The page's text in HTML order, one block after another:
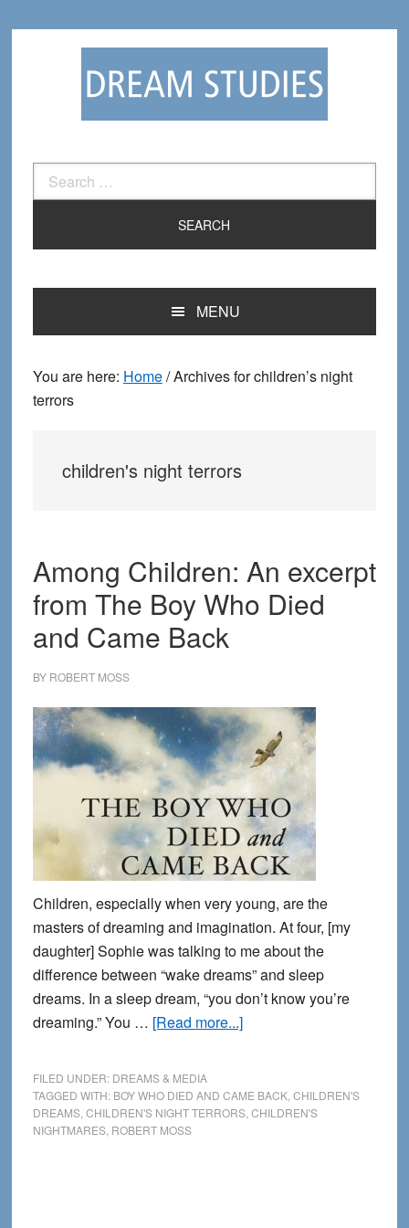
Search
for:
MENU
You are here: Home/Archives for children’s night
terrors
children's night terrors
Among Children: An excerpt
from The Boy Who Died
and Came Back
BY ROBERT MOSS
Children, especially when very young, are the
masters of dreaming and imagination. At four, [my
daughter] Sophie was talking to me about the
difference between “wake dreams” and sleep
dreams. In a sleep dream, “you don’t know you’re
dreaming.” You … [Read more...]about
An
excerpt
FILED UNDER: DREAMS & MEDIA
TAGGED WITH: BOY WHO DIED AND CAME BACK, CHILDREN'S
DREAMS, CHILDREN'S NIGHT TERRORS, CHILDREN'S
NIGHTMARES, ROBERT MOSS